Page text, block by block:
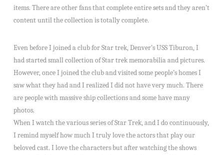
items. There are other fans that complete entire sets and they aren’t
content until the collection is totally complete.
Even before I joined a club for Star trek, Denver’s USS Tiburon, I
had started small collection of Star trek memorabilia and pictures.
However, once I joined the club and visited some people’s homes I
saw what they had and I realized I did not have very much. There
are people with massive ship collections and some have many
photos.
When I watch the various series of Star Trek, and I do continuously,
I remind myself how much I truly love the actors that play our
beloved cast. I love the characters but after watching the shows